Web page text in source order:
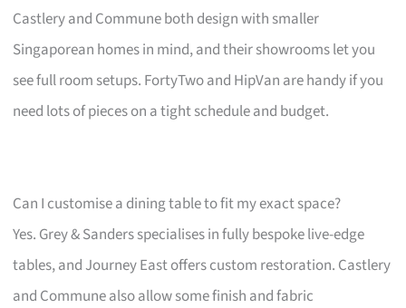
Castlery and Commune both design with smaller
Singaporean homes in mind, and their showrooms let you
see full room setups. FortyTwo and HipVan are handy if you
need lots of pieces on a tight schedule and budget.
Can I customise a dining table to fit my exact space?
Yes. Grey & Sanders specialises in fully bespoke live-edge
tables, and Journey East offers custom restoration. Castlery
and Commune also allow some finish and fabric